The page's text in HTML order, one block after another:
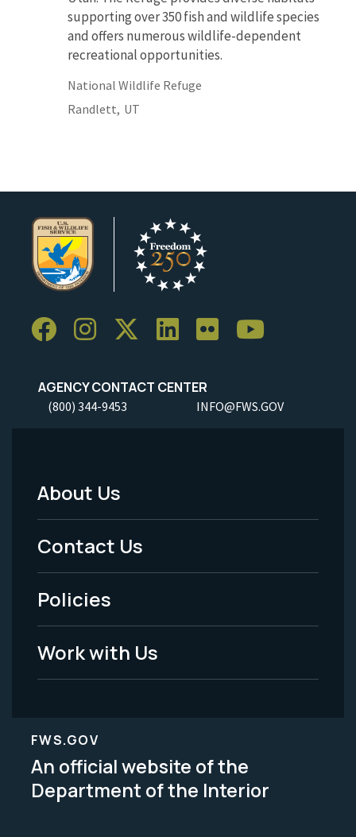
supporting over 350 fish and wildlife species
and offers numerous wildlife-dependent
recreational opportunities.
National Wildlife Refuge
Randlett, UT
AGENCY CONTACT CENTER
(800) 344-9453 INFO@FWS.GOV
Footer
Menu
-
Legal
About Us
Contact Us
Policies
Work with Us
FWS.GOV
An official website of the
Department of the Interior